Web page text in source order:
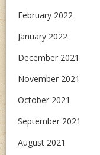
February 2022
January 2022
December 2021
November 2021
October 2021
September 2021
August 2021